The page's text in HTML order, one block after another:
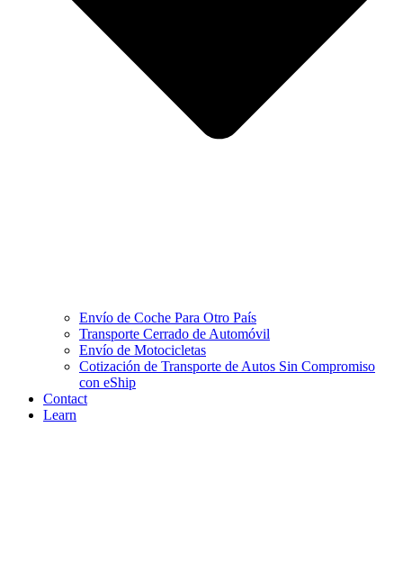
Envío de Coche Para Otro País
Transporte Cerrado de Automóvil
Envío de Motocicletas
Cotización de Transporte de Autos Sin Compromiso
con eShip
Contact
Learn